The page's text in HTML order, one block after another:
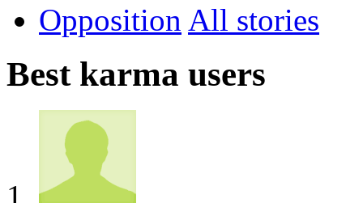
Opposition All
Best karma users